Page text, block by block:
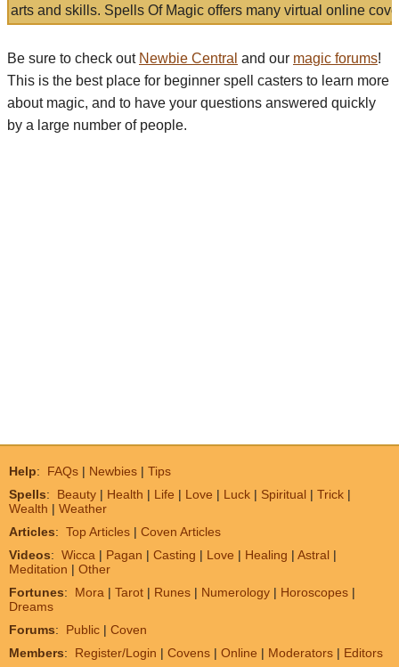
arts and skills. Spells Of Magic offers many virtual online
Be sure to check out Newbie Central and our magic forums!
This is the best place for beginner spell casters to learn more
about magic, and to have your questions answered quickly
by a large number of people.
Help: FAQs | Newbies | Tips
Spells: Beauty | Health | Life | Love | Luck | Spiritual | Trick |
Wealth | Weather
Articles: Top Articles | Coven Articles
Videos: Wicca | Pagan | Casting | Love | Healing | Astral |
Meditation | Other
Fortunes: Mora | Tarot | Runes | Numerology | Horoscopes |
Dreams
Forums: Public | Coven
Members: Register/Login | Covens | Online | Moderators | Editors